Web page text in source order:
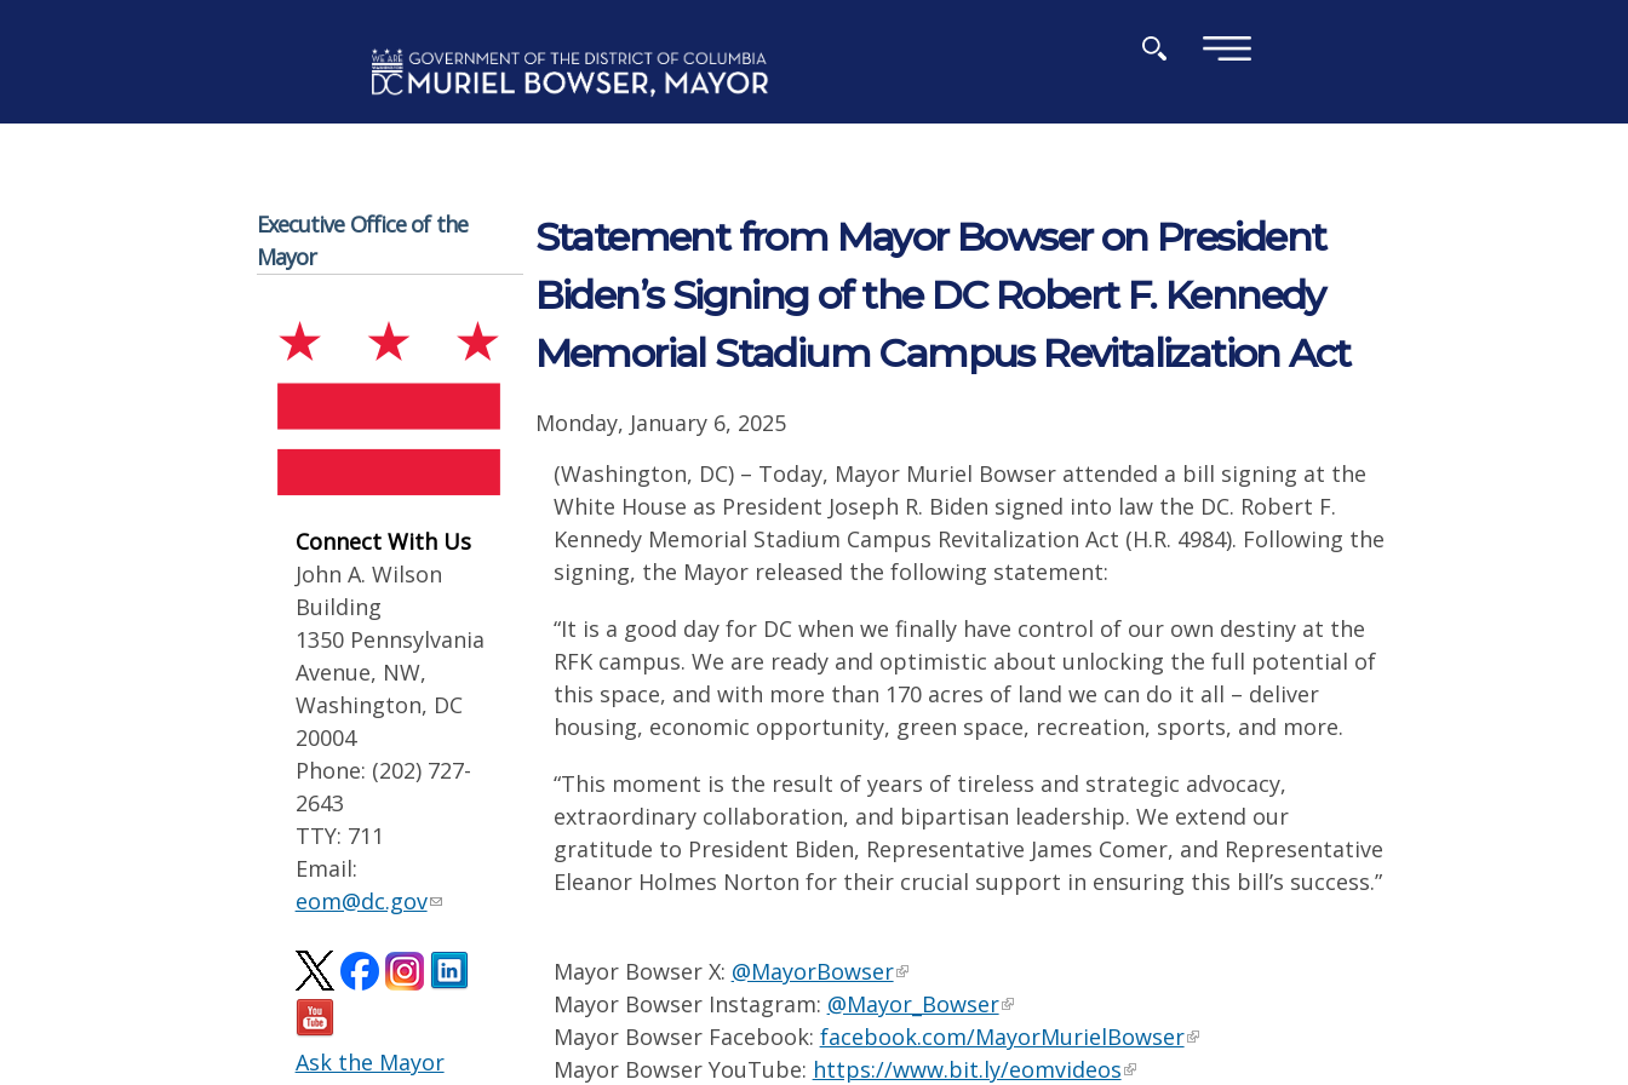
Executive Office of the
Mayor
Connect With Us
John A. Wilson
Building
1350 Pennsylvania
Avenue, NW,
Washington, DC
20004
Phone: (202) 727-
2643
TTY: 711
Email:
eom@dc.gov
Ask the Mayor
Statement from Mayor Bowser on President
Biden’s Signing of the DC Robert F. Kennedy
Memorial Stadium Campus Revitalization Act
Monday, January 6, 2025
(Washington, DC) – Today, Mayor Muriel Bowser attended a bill signing at the
White House as President Joseph R. Biden signed into law the DC. Robert F.
Kennedy Memorial Stadium Campus Revitalization Act (H.R. 4984). Following the
signing, the Mayor released the following statement:
“It is a good day for DC when we finally have control of our own destiny at the
RFK campus. We are ready and optimistic about unlocking the full potential of
this space, and with more than 170 acres of land we can do it all – deliver
housing, economic opportunity, green space, recreation, sports, and more.
“This moment is the result of years of tireless and strategic advocacy,
extraordinary collaboration, and bipartisan leadership. We extend our
gratitude to President Biden, Representative James Comer, and Representative
Eleanor Holmes Norton for their crucial support in ensuring this bill’s success.”
Mayor Bowser X: @MayorBowser
Mayor Bowser Instagram: @Mayor_Bowser
Mayor Bowser Facebook: facebook.com/MayorMurielBowser
Mayor Bowser YouTube: https://www.bit.ly/eomvideos